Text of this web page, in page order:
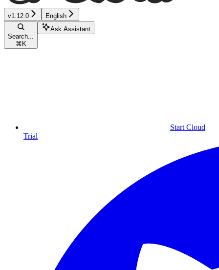
v1.12.0 English
Search...
⌘ K
Ask Assistant
Start Cloud
Trial